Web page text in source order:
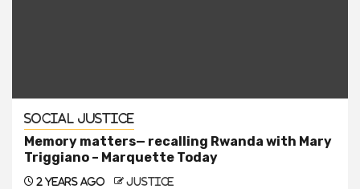
Social Justice
Memory matters— recalling Rwanda with Mary
Triggiano – Marquette Today
2 years ago justice